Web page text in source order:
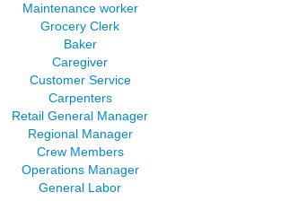
Maintenance worker
Grocery Clerk
Baker
Caregiver
Customer Service
Carpenters
Retail General Manager
Regional Manager
Crew Members
Operations Manager
General Labor